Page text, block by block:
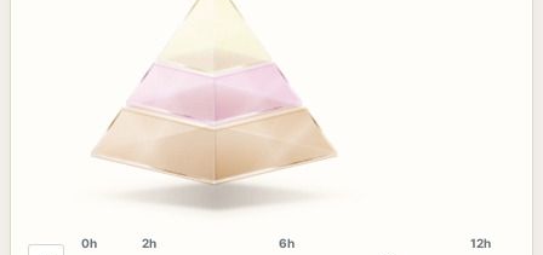
0h 2h 6h 12h